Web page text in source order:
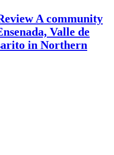
A community
Valle de
in Northern